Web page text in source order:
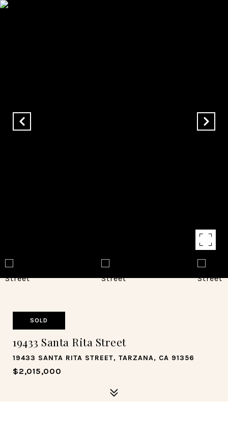
SOLD
19433 Santa Rita Street
19433 SANTA RITA STREET, TARZANA, CA 91356
$2,015,000